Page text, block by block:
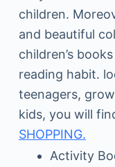
children.
and beautiful
children’s
reading habit.
teenagers,
kids, you will
SHOPPING.
Activity